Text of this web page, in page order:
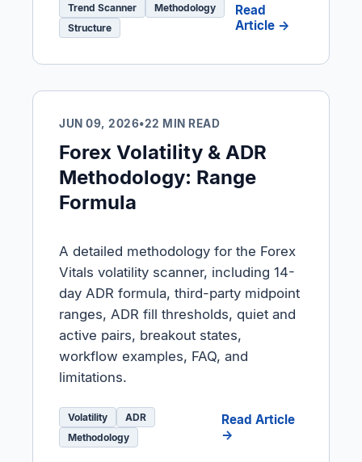
Trend Scanner
Methodology
Structure
Read
Article →
JUN 09, 2026•22 MIN READ
Forex Volatility & ADR
Methodology: Range
Formula
A detailed methodology for the Forex
Vitals volatility scanner, including 14-
day ADR formula, third-party midpoint
ranges, ADR fill thresholds, quiet and
active pairs, breakout states,
workflow examples, FAQ, and
limitations.
Volatility
ADR
Methodology
Read Article
→